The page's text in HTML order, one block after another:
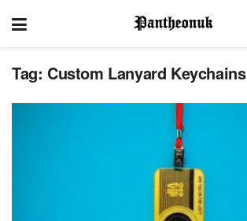
Tag: Custom Lanyard Keychains